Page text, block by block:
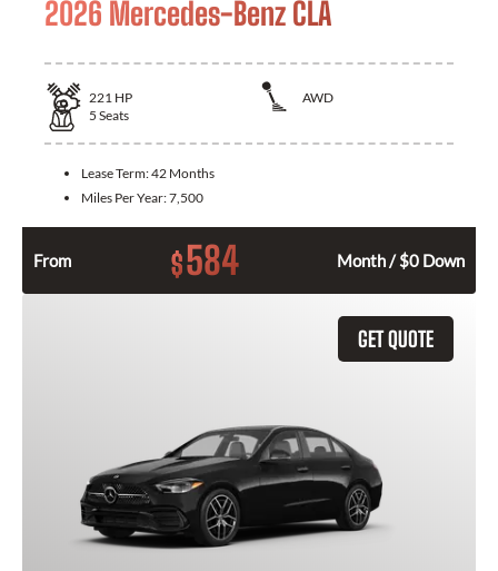
2026 Mercedes-Benz CLA
221 HP
AWD
5 Seats
Lease Term:42 Months
Miles Per Year:7,500
From $584 Month / $0 Down
GET QUOTE